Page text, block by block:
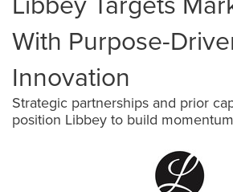
With Purpose-
Innovation
Strategic partnerships and prior
position Libbey to build momentum